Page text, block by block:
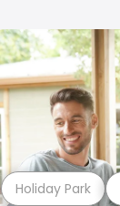
Holiday Park